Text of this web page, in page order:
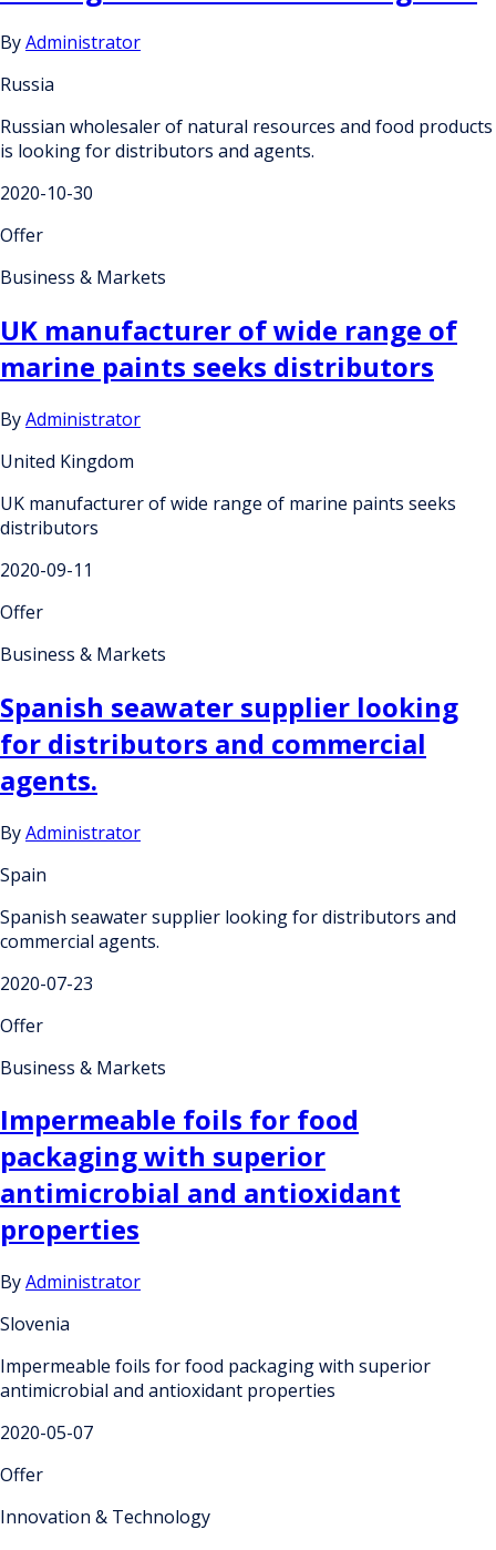
ByAdministrator
Russia
Russian wholesaler of natural resources and food products
is looking for distributors and agents.
2020-10-30
Offer
Business & Markets
UK manufacturer of wide range of
marine paints seeks distributors
ByAdministrator
United Kingdom
UK manufacturer of wide range of marine paints seeks
distributors
2020-09-11
Offer
Business & Markets
Spanish seawater supplier looking
for distributors and commercial
agents.
ByAdministrator
Spain
Spanish seawater supplier looking for distributors and
commercial agents.
2020-07-23
Offer
Business & Markets
Impermeable foils for food
packaging with superior
antimicrobial and antioxidant
properties
ByAdministrator
Slovenia
Impermeable foils for food packaging with superior
antimicrobial and antioxidant properties
2020-05-07
Offer
Innovation & Technology